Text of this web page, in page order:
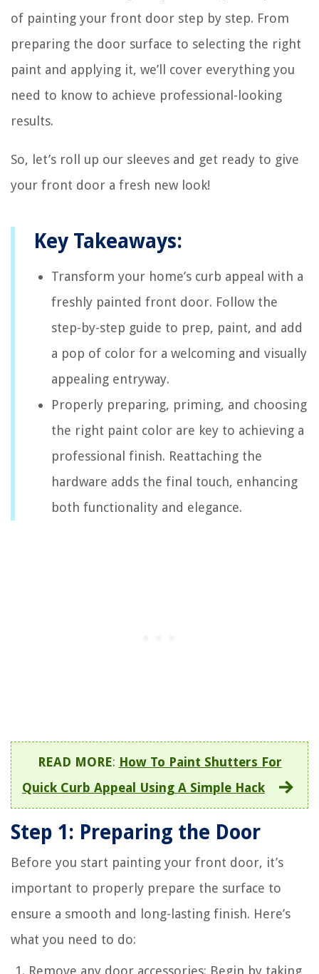
of painting your front door step by step. From
preparing the door surface to selecting the right
paint and applying it, we’ll cover everything you
need to know to achieve professional-looking
results.
So, let’s roll up our sleeves and get ready to give
your front door a fresh new look!
Key Takeaways:
Transform your home’s curb appeal with a
freshly painted front door. Follow the
step-by-step guide to prep, paint, and add
a pop of color for a welcoming and visually
appealing entryway.
Properly preparing, priming, and choosing
the right paint color are key to achieving a
professional finish. Reattaching the
hardware adds the final touch, enhancing
both functionality and elegance.
READ MORE: How To Paint Shutters For
Quick Curb Appeal Using A Simple Hack
Step 1: Preparing the Door
Before you start painting your front door, it’s
important to properly prepare the surface to
ensure a smooth and long-lasting finish. Here’s
what you need to do:
Remove any door accessories: Begin by taking